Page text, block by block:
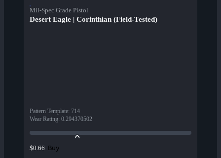
Mil-Spec Grade Pistol
Desert Eagle | Corinthian (Field-Tested)
Pattern Template: 714
Wear Rating: 0.294370502
$0.66 Buy